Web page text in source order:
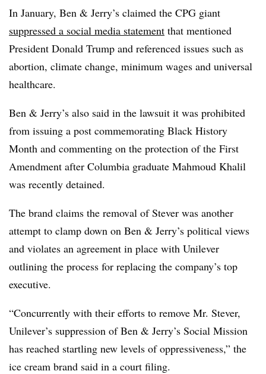
In January, Ben & Jerry’s claimed the CPG giant
suppressed a social media statement that mentioned
President Donald Trump and referenced issues such as
abortion, climate change, minimum wages and universal
healthcare.
Ben & Jerry’s also said in the lawsuit it was prohibited
from issuing a post commemorating Black History
Month and commenting on the protection of the First
Amendment after Columbia graduate Mahmoud Khalil
was recently detained.
The brand claims the removal of Stever was another
attempt to clamp down on Ben & Jerry’s political views
and violates an agreement in place with Unilever
outlining the process for replacing the company’s top
executive.
“Concurrently with their efforts to remove Mr. Stever,
Unilever’s suppression of Ben & Jerry’s Social Mission
has reached startling new levels of oppressiveness,” the
ice cream brand said in a court filing.